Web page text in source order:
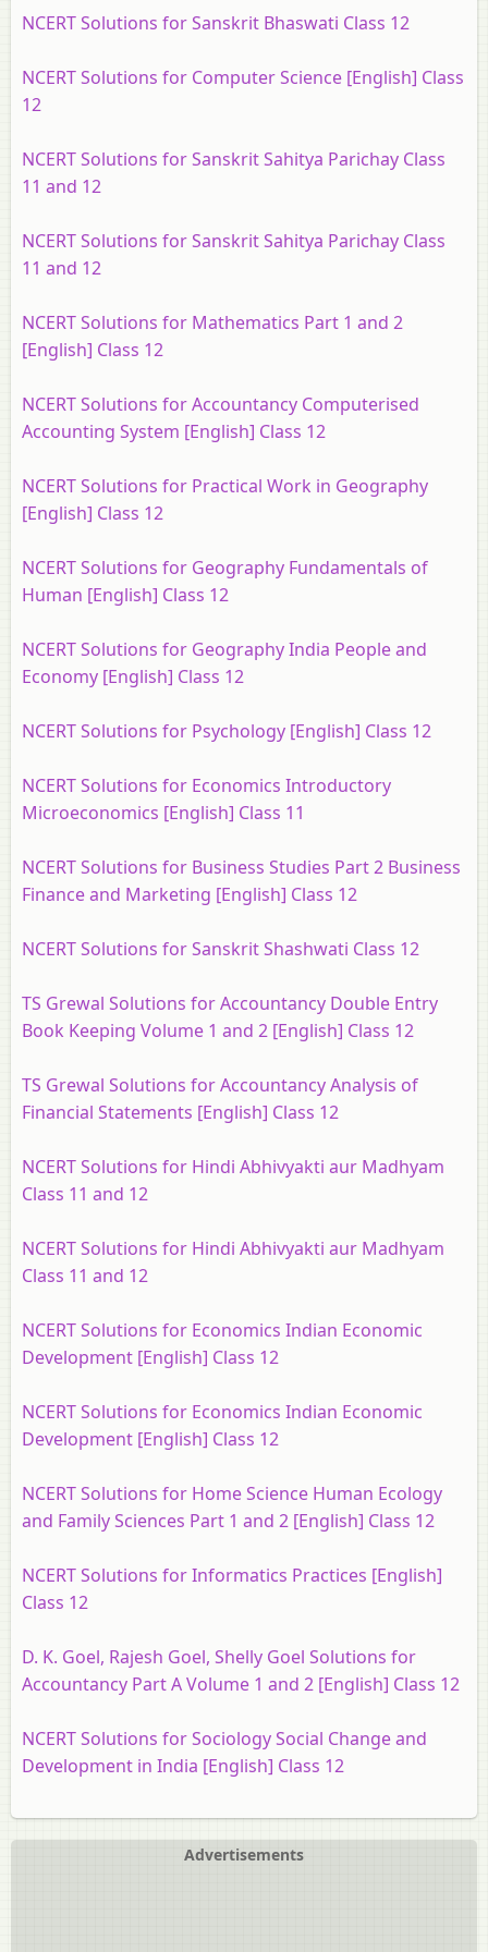
NCERT Solutions for Sanskrit Bhaswati Class 12
NCERT Solutions for Computer Science [English] Class
12
NCERT Solutions for Sanskrit Sahitya Parichay Class
11 and 12
NCERT Solutions for Sanskrit Sahitya Parichay Class
11 and 12
NCERT Solutions for Mathematics Part 1 and 2
[English] Class 12
NCERT Solutions for Accountancy Computerised
Accounting System [English] Class 12
NCERT Solutions for Practical Work in Geography
[English] Class 12
NCERT Solutions for Geography Fundamentals of
Human [English] Class 12
NCERT Solutions for Geography India People and
Economy [English] Class 12
NCERT Solutions for Psychology [English] Class 12
NCERT Solutions for Economics Introductory
Microeconomics [English] Class 11
NCERT Solutions for Business Studies Part 2 Business
Finance and Marketing [English] Class 12
NCERT Solutions for Sanskrit Shashwati Class 12
TS Grewal Solutions for Accountancy Double Entry
Book Keeping Volume 1 and 2 [English] Class 12
TS Grewal Solutions for Accountancy Analysis of
Financial Statements [English] Class 12
NCERT Solutions for Hindi Abhivyakti aur Madhyam
Class 11 and 12
NCERT Solutions for Hindi Abhivyakti aur Madhyam
Class 11 and 12
NCERT Solutions for Economics Indian Economic
Development [English] Class 12
NCERT Solutions for Economics Indian Economic
Development [English] Class 12
NCERT Solutions for Home Science Human Ecology
and Family Sciences Part 1 and 2 [English] Class 12
NCERT Solutions for Informatics Practices [English]
Class 12
D. K. Goel, Rajesh Goel, Shelly Goel Solutions for
Accountancy Part A Volume 1 and 2 [English] Class 12
NCERT Solutions for Sociology Social Change and
Development in India [English] Class 12
Advertisements